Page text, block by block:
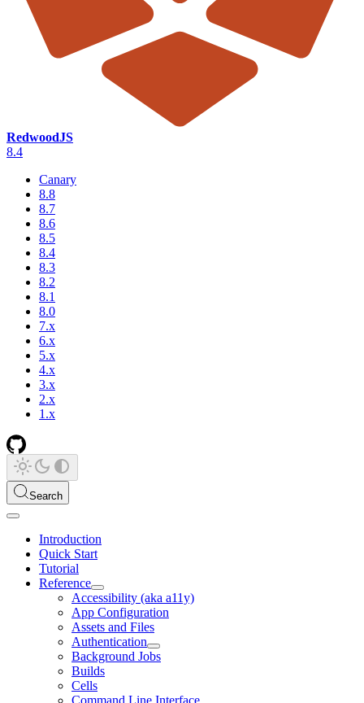
RedwoodJS
8.4
Canary
8.8
8.7
8.6
8.5
8.4
8.3
8.2
8.1
8.0
7.x
6.x
5.x
4.x
3.x
2.x
1.x
Search
Introduction
Quick Start
Tutorial
Reference
Accessibility (aka a11y)
App Configuration
Assets and Files
Authentication
Background Jobs
Builds
Cells